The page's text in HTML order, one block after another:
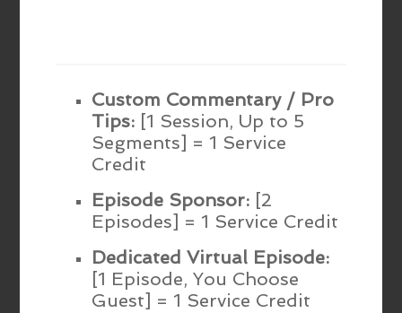
Custom Commentary / Pro
Tips: [1 Session, Up to 5
Segments] = 1 Service
Credit
Episode Sponsor: [2
Episodes] = 1 Service Credit
Dedicated Virtual Episode:
[1 Episode, You Choose
Guest] = 1 Service Credit